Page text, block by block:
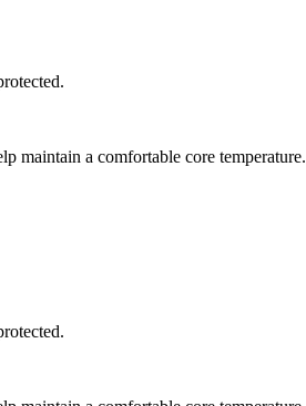
maintain a comfortable core temperature.